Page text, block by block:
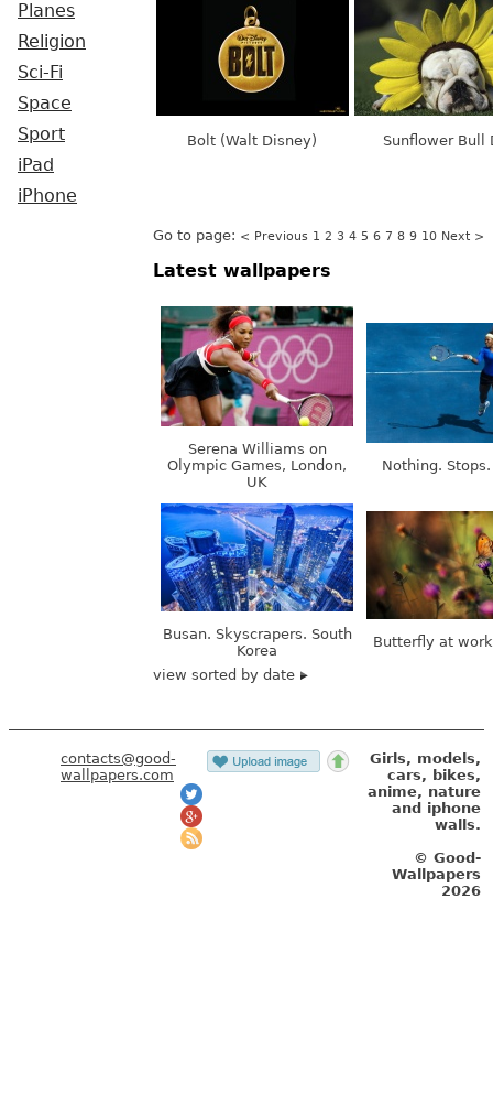
Planes
Religion
Sci-Fi
Space
Sport
iPad
iPhone
Bolt (Walt Disney) Sunflower Bull
Go to page: < Previous 1 2 3 4 5 6 7 8 9 10 Next >
Latest wallpapers
Serena Williams on
Olympic Games, London,
UK
Nothing.
Busan. Skyscrapers. South
Korea
Butterfly at
view sorted by date
contacts@good-
wallpapers.com
Girls, models,
cars, bikes,
anime, nature
and iphone
walls.
© Good-
Wallpapers
2026